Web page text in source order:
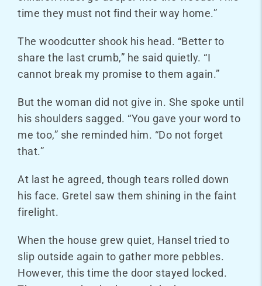
time they must not find their way home.”
The woodcutter shook his head. “Better to
share the last crumb,” he said quietly. “I
cannot break my promise to them again.”
But the woman did not give in. She spoke until
his shoulders sagged. “You gave your word to
me too,” she reminded him. “Do not forget
that.”
At last he agreed, though tears rolled down
his face. Gretel saw them shining in the faint
firelight.
When the house grew quiet, Hansel tried to
slip outside again to gather more pebbles.
However, this time the door stayed locked.